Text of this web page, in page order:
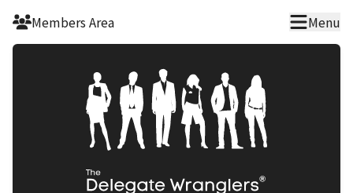
Skip to main content
Members Area Menu